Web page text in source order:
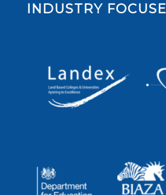
INDUSTRY